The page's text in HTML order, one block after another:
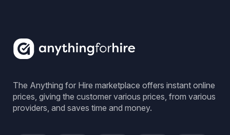
The Anything for Hire marketplace offers instant online
prices, giving the customer various prices, from various
providers, and saves time and money.